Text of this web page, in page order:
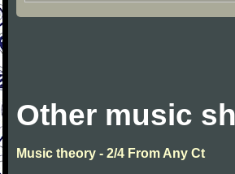
Other music
Music theory - 2/4 From Any Ct